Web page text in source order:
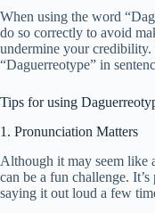
When using the word
do so correctly to avoid
undermine your credibility.
“Daguerreotype” in
Tips for using
1. Pronunciation Matters
Although it may seem like
can be a fun challenge.
saying it out loud a few